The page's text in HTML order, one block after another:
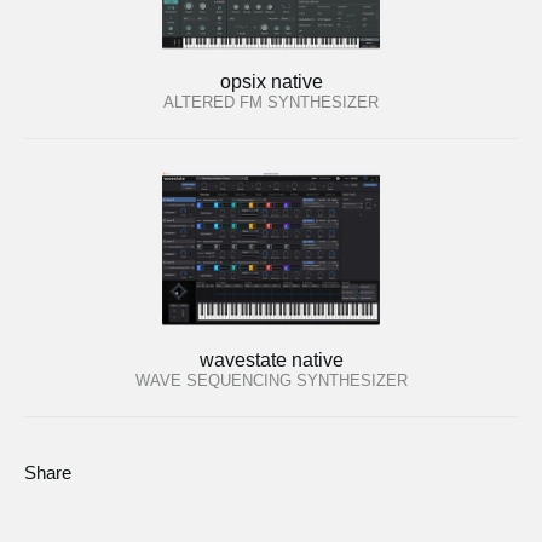
opsix native
ALTERED FM SYNTHESIZER
wavestate native
WAVE SEQUENCING SYNTHESIZER
Share